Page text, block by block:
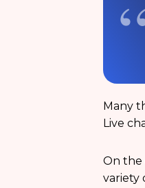
Many
Live
On the
variety